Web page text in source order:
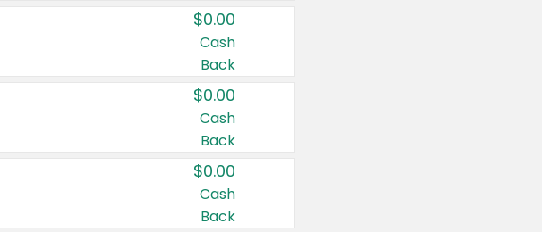
$0.00
Cash
Back
$0.00
Cash
Back
$0.00
Cash
Back